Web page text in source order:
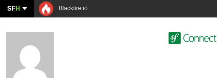
SFH Blackfire.io